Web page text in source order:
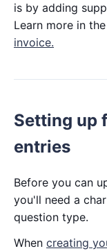
is by adding
Learn more in
invoice.
Setting up
entries
Before you can
you'll need a
question type.
When creating